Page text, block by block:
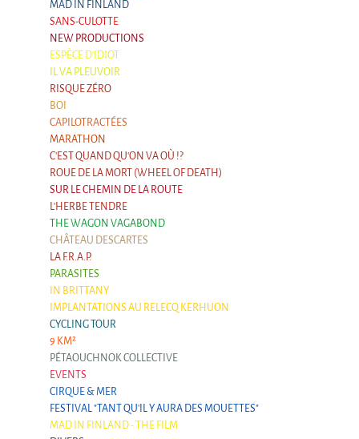
MAD IN FINLAND
SANS-CULOTTE
NEW PRODUCTIONS
ESPÈCE D'IDIOT
IL VA PLEUVOIR
RISQUE ZÉRO
BOI
CAPILOTRACTÉES
MARATHON
C'EST QUAND QU'ON VA OÙ !?
ROUE DE LA MORT (WHEEL OF DEATH)
SUR LE CHEMIN DE LA ROUTE
L'HERBE TENDRE
THE WAGON VAGABOND
CHÂTEAU DESCARTES
LA F.R.A.P.
PARASITES
IN BRITTANY
IMPLANTATIONS AU RELECQ KERHUON
CYCLING TOUR
9 KM²
PÉTAOUCHNOK COLLECTIVE
EVENTS
CIRQUE & MER
FESTIVAL "TANT QU'IL Y AURA DES MOUETTES"
MAD IN FINLAND - THE FILM